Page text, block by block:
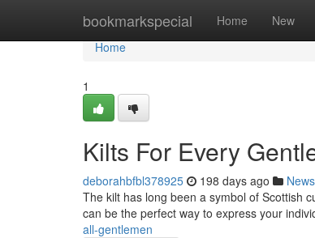
bookmarkspecial Home New
Home
Home
1
Kilts For Every
deborahbfbl378925 198 days ago News
The kilt has long been a symbol of Scottish
can be the perfect way to express your
all-gentlemen